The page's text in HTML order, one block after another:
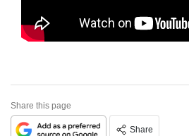
Share this page
Share